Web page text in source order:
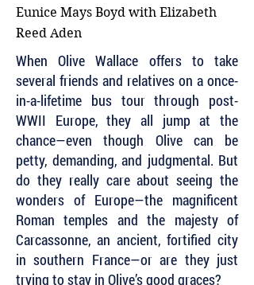
Eunice Mays Boyd with Elizabeth
Reed Aden
When Olive Wallace offers to take
several friends and relatives on a once-
in-a-lifetime bus tour through post-
WWII Europe, they all jump at the
chance—even though Olive can be
petty, demanding, and judgmental. But
do they really care about seeing the
wonders of Europe—the magnificent
Roman temples and the majesty of
Carcassonne, an ancient, fortified city
in southern France—or are they just
trying to stay in Olive’s good graces?